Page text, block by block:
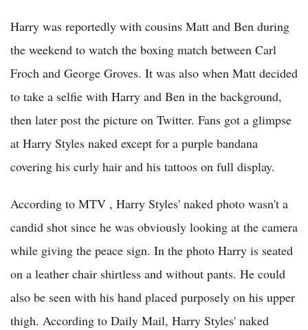
Harry was reportedly with cousins Matt and Ben during
the weekend to watch the boxing match between Carl
Froch and George Groves. It was also when Matt decided
to take a selfie with Harry and Ben in the background,
then later post the picture on Twitter. Fans got a glimpse
at Harry Styles naked except for a purple bandana
covering his curly hair and his tattoos on full display.
According to MTV , Harry Styles' naked photo wasn't a
candid shot since he was obviously looking at the camera
while giving the peace sign. In the photo Harry is seated
on a leather chair shirtless and without pants. He could
also be seen with his hand placed purposely on his upper
thigh. According to Daily Mail, Harry Styles' naked